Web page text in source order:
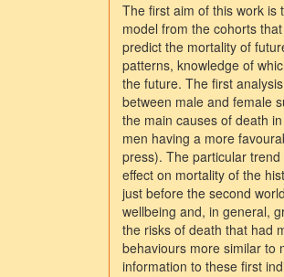
The first aim of this work is
model from the cohorts
predict the mortality of
patterns, knowledge of
the future. The first
between male and female
the main causes of death
men having a more
press). The particular
effect on mortality of the
just before the second
wellbeing and, in general,
the risks of death that had
behaviours more similar to
information to these first